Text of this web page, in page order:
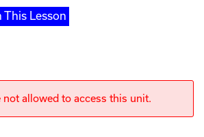
This Lesson
not allowed to access this unit.